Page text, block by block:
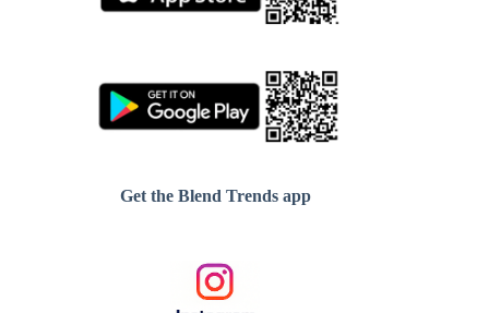
Get the Blend Trends app